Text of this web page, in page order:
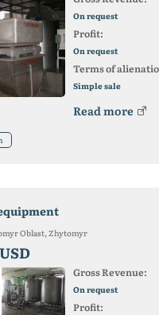
On request
Profit:
On request
Terms of
Simple sale
Read more
Oblast, Zhytomyr
Gross Revenue:
On request
Profit: